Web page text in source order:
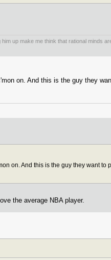
up make me think that rational minds
on. And this is the guy they
on. And this is the guy they want
the average NBA player.